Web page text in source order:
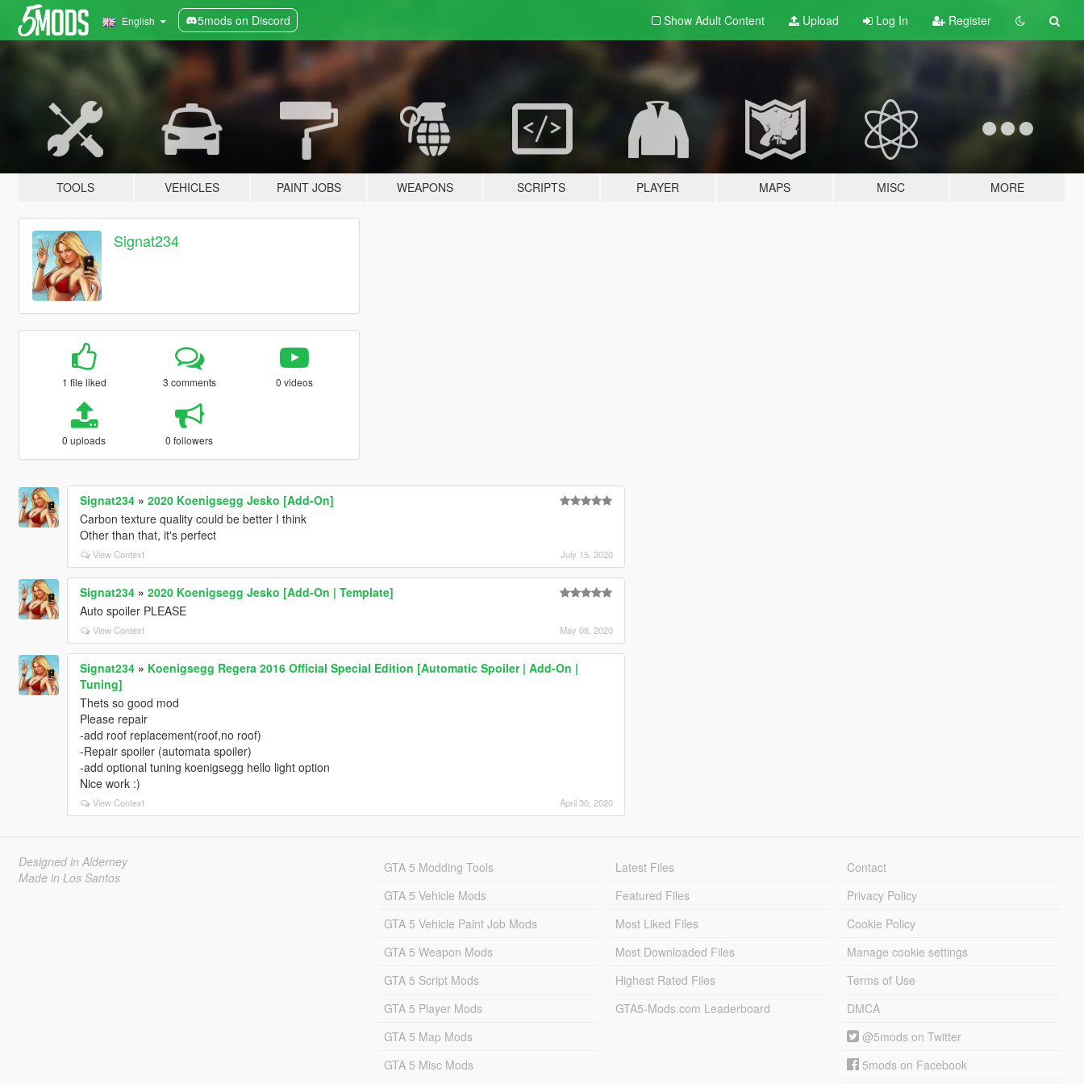
English 5mods on Discord Show Adult Content Upload Log In Register
TOOLS VEHICLES PAINT JOBS WEAPONS SCRIPTS PLAYER MAPS MISC MORE
Signat234
1 file liked 3 comments 0 videos
0 uploads 0 followers
Signat234» 2020 Koenigsegg Jesko [Add-On]
Carbon texture quality could be better I think
Other than that, it's perfect
View Context July 15, 2020
Signat234» 2020 Koenigsegg Jesko [Add-On | Template]
Auto spoiler PLEASE
View Context May 08, 2020
Signat234» Koenigsegg Regera 2016 Official Special Edition [Automatic Spoiler | Add-On |
Tuning]
Thets so good mod
Please repair
-add roof replacement(roof,no roof)
-Repair spoiler (automata spoiler)
-add optional tuning koenigsegg hello light option
Nice work :)
View Context April 30, 2020
Designed in Alderney
Made in Los Santos
GTA 5 Modding Tools
GTA 5 Vehicle Mods
GTA 5 Vehicle Paint Job Mods
GTA 5 Weapon Mods
GTA 5 Script Mods
GTA 5 Player Mods
GTA 5 Map Mods
GTA 5 Misc Mods
Latest Files
Featured Files
Most Liked Files
Most Downloaded Files
Highest Rated Files
GTA5-Mods.com Leaderboard
Contact
Privacy Policy
Cookie Policy
Manage cookie settings
Terms of Use
DMCA
@5mods on Twitter
5mods on Facebook